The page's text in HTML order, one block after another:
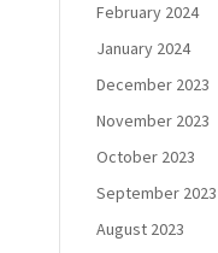
February 2024
January 2024
December 2023
November 2023
October 2023
September 2023
August 2023